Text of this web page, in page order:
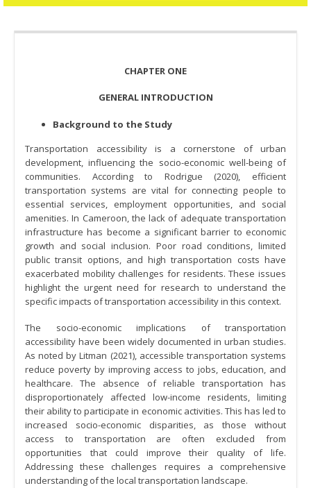
CHAPTER ONE
GENERAL INTRODUCTION
Background to the Study
Transportation accessibility is a cornerstone of urban
development, influencing the socio-economic well-being of
communities. According to Rodrigue (2020), efficient
transportation systems are vital for connecting people to
essential services, employment opportunities, and social
amenities. In Cameroon, the lack of adequate transportation
infrastructure has become a significant barrier to economic
growth and social inclusion. Poor road conditions, limited
public transit options, and high transportation costs have
exacerbated mobility challenges for residents. These issues
highlight the urgent need for research to understand the
specific impacts of transportation accessibility in this context.
The socio-economic implications of transportation
accessibility have been widely documented in urban studies.
As noted by Litman (2021), accessible transportation systems
reduce poverty by improving access to jobs, education, and
healthcare. The absence of reliable transportation has
disproportionately affected low-income residents, limiting
their ability to participate in economic activities. This has led to
increased socio-economic disparities, as those without
access to transportation are often excluded from
opportunities that could improve their quality of life.
Addressing these challenges requires a comprehensive
understanding of the local transportation landscape.